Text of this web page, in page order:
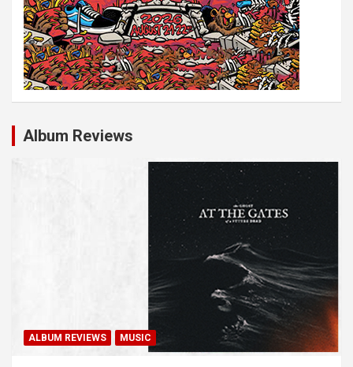
Album Reviews
ALBUM REVIEWS MUSIC